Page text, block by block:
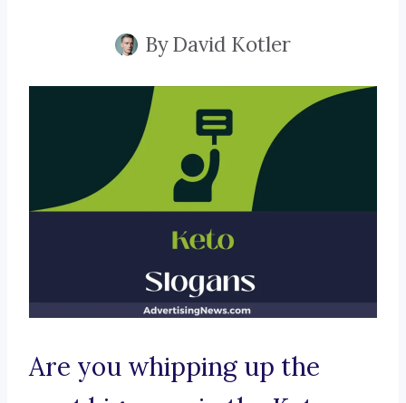
ByDavid Kotler
Are you whipping up the